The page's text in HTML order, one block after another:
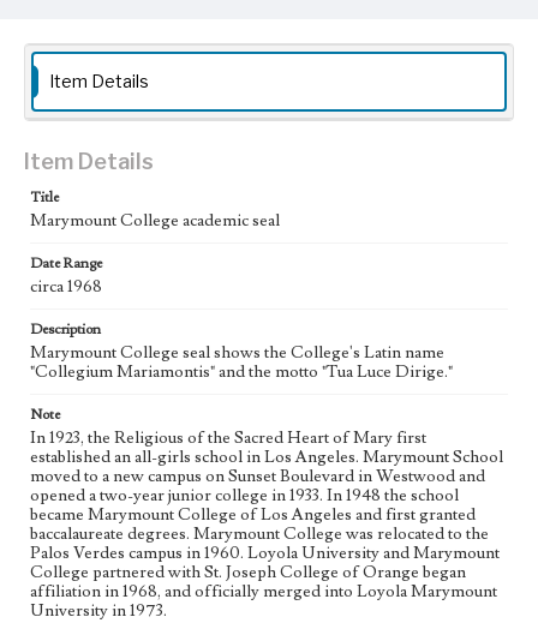
Type
Photographs
Keywords
Logos
Universities and colleges
Item Details
Item Details
Title
Marymount College academic seal
Date Range
circa 1968
Description
Marymount College seal shows the College's Latin name
"Collegium Mariamontis" and the motto "Tua Luce Dirige."
Note
In 1923, the Religious of the Sacred Heart of Mary first
established an all-girls school in Los Angeles. Marymount School
moved to a new campus on Sunset Boulevard in Westwood and
opened a two-year junior college in 1933. In 1948 the school
became Marymount College of Los Angeles and first granted
baccalaureate degrees. Marymount College was relocated to the
Palos Verdes campus in 1960. Loyola University and Marymount
College partnered with St. Joseph College of Orange began
affiliation in 1968, and officially merged into Loyola Marymount
University in 1973.